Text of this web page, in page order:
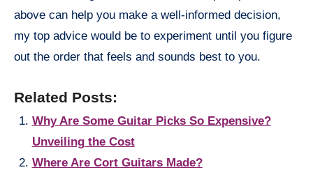
above can help you make a well-informed decision,
my top advice would be to experiment until you figure
out the order that feels and sounds best to you.
Related Posts:
Why Are Some Guitar Picks So Expensive?
Unveiling the Cost
Where Are Cort Guitars Made?